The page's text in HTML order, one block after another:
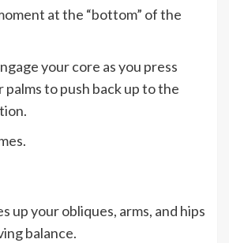
at the “bottom” of the
your core as you press
to push back up to the
up your obliques, arms, and hips
balance.